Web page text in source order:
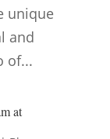
unique
and
of...
at